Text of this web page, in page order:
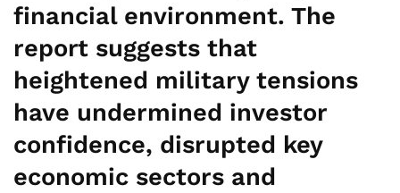
financial environment. The
report suggests that
heightened military tensions
have undermined investor
confidence, disrupted key
economic sectors and